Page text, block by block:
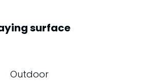
surface
Outdoor